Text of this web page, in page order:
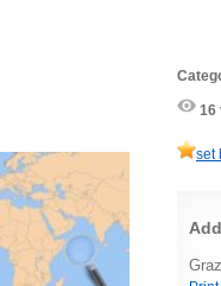
16
set